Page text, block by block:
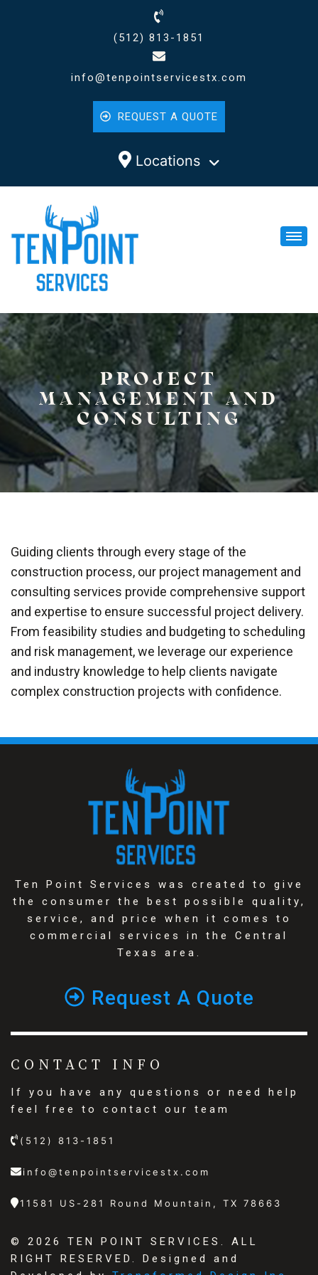
(512) 813-1851
info@tenpointservicestx.com
REQUEST A QUOTE
Locations
PROJECT
MANAGEMENT AND
CONSULTING
Guiding clients through every stage of the
construction process, our project management and
consulting services provide comprehensive support
and expertise to ensure successful project delivery.
From feasibility studies and budgeting to scheduling
and risk management, we leverage our experience
and industry knowledge to help clients navigate
complex construction projects with confidence.
Ten Point Services was created to give
the consumer the best possible quality,
service, and price when it comes to
commercial services in the Central
Texas area.
Request A Quote
CONTACT INFO
If you have any questions or need help
feel free to contact our team
(512) 813-1851
info@tenpointservicestx.com
11581 US-281 Round Mountain, TX 78663
© 2026 TEN POINT SERVICES. ALL
RIGHT RESERVED. Designed and